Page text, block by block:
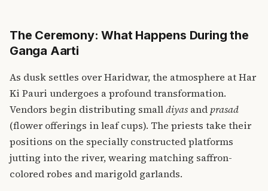
The Ceremony: What Happens During the
Ganga Aarti
As dusk settles over Haridwar, the atmosphere at Har
Ki Pauri undergoes a profound transformation.
Vendors begin distributing smalldiyas and prasad
(flower offerings in leaf cups). The priests take their
positions on the specially constructed platforms
jutting into the river, wearing matching saffron-
colored robes and marigold garlands.